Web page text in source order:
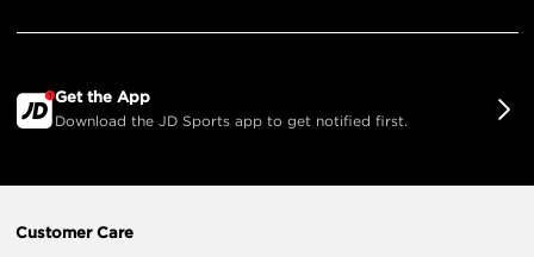
Get the App
Download the JD Sports app to get notified first.
Customer Care